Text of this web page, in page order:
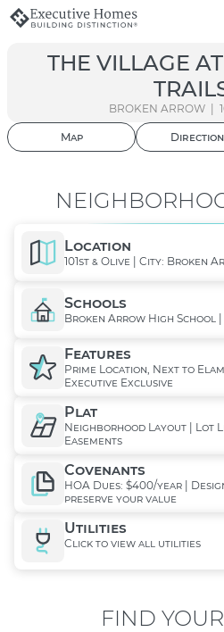
THE VILLAGE
BROKEN ARROW |
Map
Location
101st & Olive | City: Broken
Schools
Broken Arrow High School
Features
Prime Location, Next to Elam
Executive Exclusive
Plat
Neighborhood Layout | Lot
Easements
Covenants
HOA Dues: $400/year |
preserve your value
Utilities
Click to view all utilities
FIND